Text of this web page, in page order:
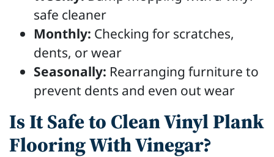
safe cleaner
Monthly: Checking for scratches,
dents, or wear
Seasonally: Rearranging furniture to
prevent dents and even out wear
Is It Safe to Clean Vinyl Plank
Flooring With Vinegar?